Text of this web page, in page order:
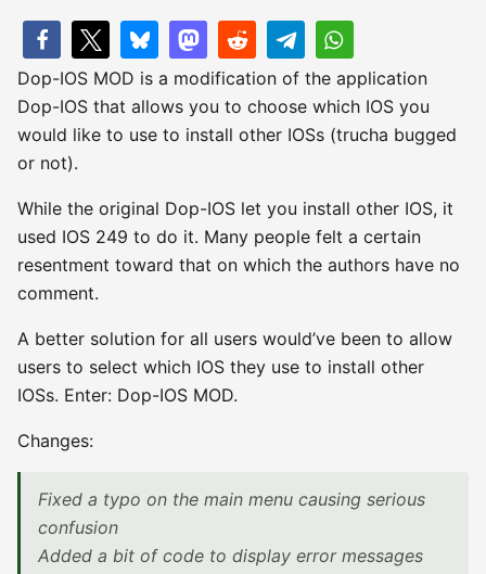
Dop-IOS MOD is a modification of the application
Dop-IOS that allows you to choose which IOS you
would like to use to install other IOSs (trucha bugged
or not).
While the original Dop-IOS let you install other IOS, it
used IOS 249 to do it. Many people felt a certain
resentment toward that on which the authors have no
comment.
A better solution for all users would’ve been to allow
users to select which IOS they use to install other
IOSs. Enter: Dop-IOS MOD.
Changes:
Fixed a typo on the main menu causing serious
confusion
Added a bit of code to display error messages